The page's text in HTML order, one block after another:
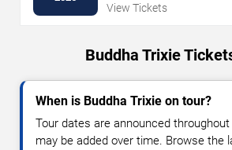
View Tickets
Buddha Trixie
When is Buddha Trixie on tour?
Tour dates are announced
may be added over time. Browse the